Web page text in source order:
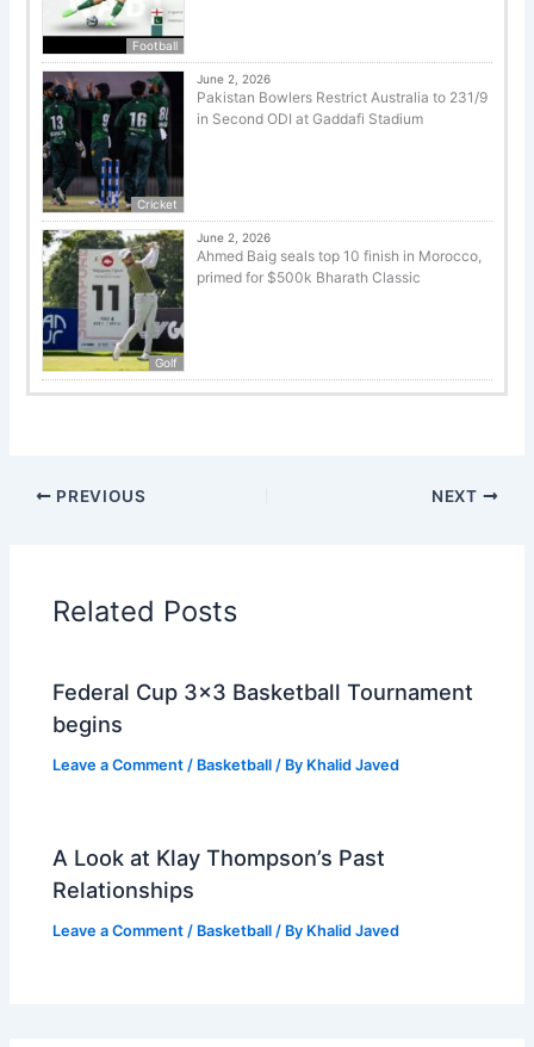
Football
Cricket
June 2, 2026
Pakistan Bowlers Restrict Australia to 231/9
in Second ODI at Gaddafi Stadium
Golf
June 2, 2026
Ahmed Baig seals top 10 finish in Morocco,
primed for $500k Bharath Classic
PREVIOUS NEXT
Related Posts
Federal Cup 3×3 Basketball Tournament
begins
Leave a Comment / Basketball / By Khalid Javed
A Look at Klay Thompson’s Past
Relationships
Leave a Comment / Basketball / By Khalid Javed